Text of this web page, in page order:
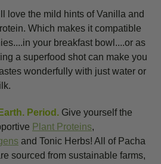
love the mild hints of Vanilla and
Which makes it compatible
your breakfast bowl....or as
a superfood shot can make you
wonderfully with just water or
Period. Give yourself the
Plant Proteins,
and Tonic Herbs! All of Pacha
sourced from sustainable farms,